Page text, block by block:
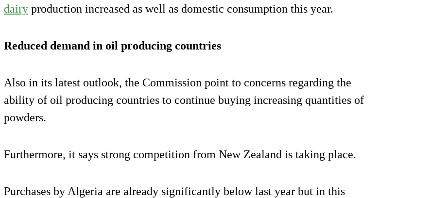
dairy production increased as well as domestic consumption this year.
Reduced demand in oil producing countries
Also in its latest outlook, the Commission point to concerns regarding the
ability of oil producing countries to continue buying increasing quantities of
powders.
Furthermore, it says strong competition from New Zealand is taking place.
Purchases by Algeria are already significantly below last year but in this